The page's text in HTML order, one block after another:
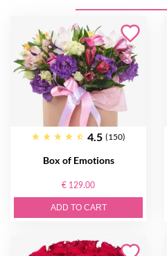
4.5 (150)
Box of Emotions
€ 129.00
ADD TO CART